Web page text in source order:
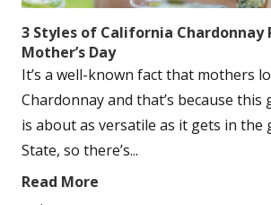
3 Styles of California
Mother’s Day
It’s a well-known fact that mothers
Chardonnay and that’s because
is about as versatile as it gets in the
State, so there’s...
Read More